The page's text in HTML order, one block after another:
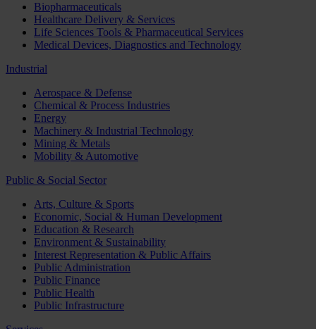
Biopharmaceuticals
Healthcare Delivery & Services
Life Sciences Tools & Pharmaceutical Services
Medical Devices, Diagnostics and Technology
Industrial
Aerospace & Defense
Chemical & Process Industries
Energy
Machinery & Industrial Technology
Mining & Metals
Mobility & Automotive
Public & Social Sector
Arts, Culture & Sports
Economic, Social & Human Development
Education & Research
Environment & Sustainability
Interest Representation & Public Affairs
Public Administration
Public Finance
Public Health
Public Infrastructure